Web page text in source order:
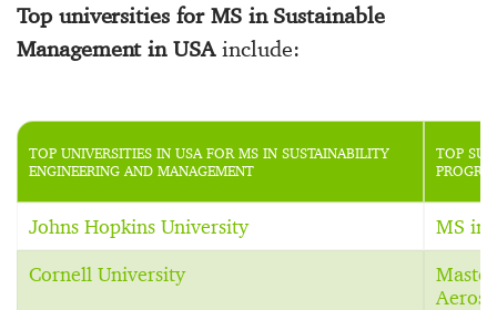
Top universities for MS in Sustainable
Management in USAinclude:
TOP UNIVERSITIES IN USA FOR MS IN SUSTAINABILITY
ENGINEERING AND MANAGEMENT
TOP
Johns Hopkins University MS in
Cornell University